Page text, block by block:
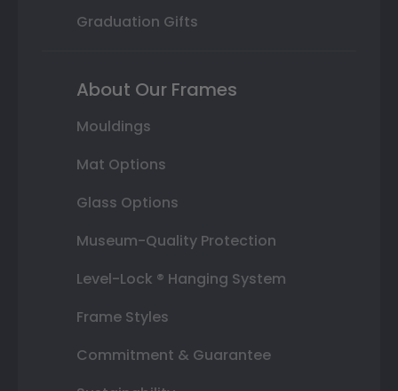
Graduation Gifts
About Our Frames
Mouldings
Mat Options
Glass Options
Museum-Quality Protection
Level-Lock ® Hanging System
Frame Styles
Commitment & Guarantee